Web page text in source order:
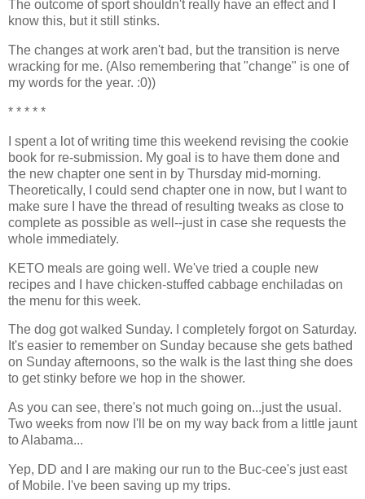
The outcome of sport shouldn't really have an effect and I
know this, but it still stinks.
The changes at work aren't bad, but the transition is nerve
wracking for me. (Also remembering that "change" is one of
my words for the year. :0))
* * * * *
I spent a lot of writing time this weekend revising the cookie
book for re-submission. My goal is to have them done and
the new chapter one sent in by Thursday mid-morning.
Theoretically, I could send chapter one in now, but I want to
make sure I have the thread of resulting tweaks as close to
complete as possible as well--just in case she requests the
whole immediately.
KETO meals are going well. We've tried a couple new
recipes and I have chicken-stuffed cabbage enchiladas on
the menu for this week.
The dog got walked Sunday. I completely forgot on Saturday.
It's easier to remember on Sunday because she gets bathed
on Sunday afternoons, so the walk is the last thing she does
to get stinky before we hop in the shower.
As you can see, there's not much going on...just the usual.
Two weeks from now I'll be on my way back from a little jaunt
to Alabama...
Yep, DD and I are making our run to the Buc-cee's just east
of Mobile. I've been saving up my trips.